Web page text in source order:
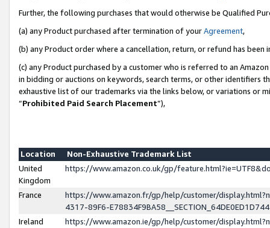
Further, the following purchases that would otherwise be Qualified
(a) any Product purchased after termination of yourAgreement,
(b) any Product order where a cancellation, return, or refund has been
(c) any Product purchased by a customer who is referred to an
in bidding or auctions on keywords, search terms, or other identifiers
exhaustive list of our trademarks via the links below, or variations or
“Prohibited Paid Search Placement”),
Location
Non-Exhaustive Trademark List
United
Kingdom
https://www.amazon.co.uk/gp/
France
https://www.amazon.fr/gp/help/customer/
4317-89F6-
Ireland
https://www.amazon.ie/gp/help/customer/